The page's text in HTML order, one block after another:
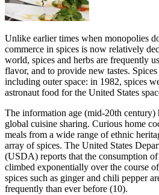
Unlike earlier times when monopolies
commerce in spices is now relatively
world, spices and herbs are frequently
flavor, and to provide new tastes.
including outer space: in 1982, spices
astronaut food for the United States
The information age (mid-20th century)
global cuisine sharing. Curious home
meals from a wide range of ethnic
array of spices. The United States
(USDA) reports that the consumption
climbed exponentially over the course
spices such as ginger and chili pepper
frequently than ever before (10).